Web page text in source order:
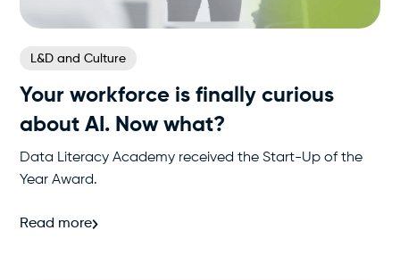
L&D and Culture
Your workforce is finally curious
about AI. Now what?
Data Literacy Academy received the Start-Up of the
Year Award.
Read more